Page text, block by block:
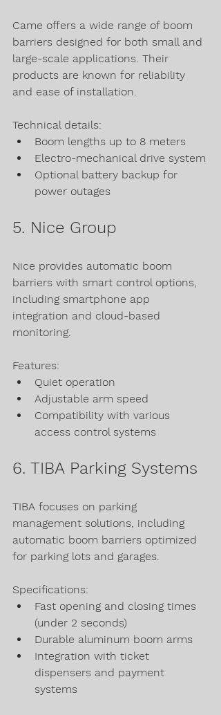
Came offers a wide range of boom
barriers designed for both small and
large-scale applications. Their
products are known for reliability
and ease of installation.
Technical details:
Boom lengths up to 8 meters
Electro-mechanical drive system
Optional battery backup for
power outages
5. Nice Group
Nice provides automatic boom
barriers with smart control options,
including smartphone app
integration and cloud-based
monitoring.
Features:
Quiet operation
Adjustable arm speed
Compatibility with various
access control systems
6. TIBA Parking Systems
TIBA focuses on parking
management solutions, including
automatic boom barriers optimized
for parking lots and garages.
Specifications:
Fast opening and closing times
(under 2 seconds)
Durable aluminum boom arms
Integration with ticket
dispensers and payment
systems